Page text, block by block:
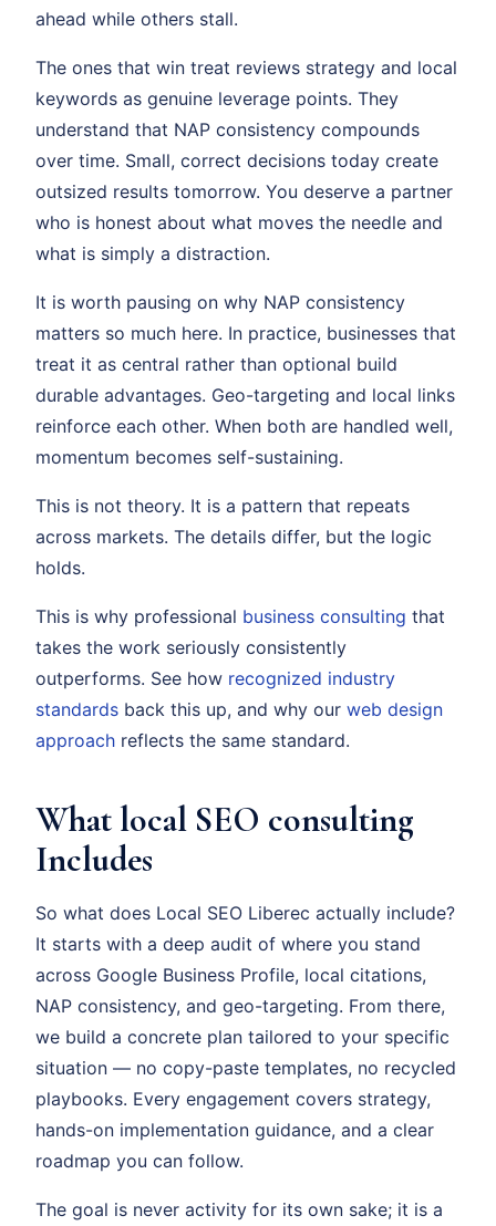
ahead while others stall.
The ones that win treat reviews strategy and local
keywords as genuine leverage points. They
understand that NAP consistency compounds
over time. Small, correct decisions today create
outsized results tomorrow. You deserve a partner
who is honest about what moves the needle and
what is simply a distraction.
It is worth pausing on why NAP consistency
matters so much here. In practice, businesses that
treat it as central rather than optional build
durable advantages. Geo-targeting and local links
reinforce each other. When both are handled well,
momentum becomes self-sustaining.
This is not theory. It is a pattern that repeats
across markets. The details differ, but the logic
holds.
This is why professional business consulting that
takes the work seriously consistently
outperforms. See how recognized industry
standards back this up, and why our web design
approach reflects the same standard.
What local SEO consulting
Includes
So what does Local SEO Liberec actually include?
It starts with a deep audit of where you stand
across Google Business Profile, local citations,
NAP consistency, and geo-targeting. From there,
we build a concrete plan tailored to your specific
situation — no copy-paste templates, no recycled
playbooks. Every engagement covers strategy,
hands-on implementation guidance, and a clear
roadmap you can follow.
The goal is never activity for its own sake; it is a